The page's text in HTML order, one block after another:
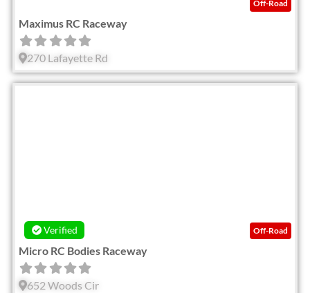
Off-Road
Maximus RC Raceway
270 Lafayette Rd
Verified Off-Road
Micro RC Bodies Raceway
652 Woods Cir